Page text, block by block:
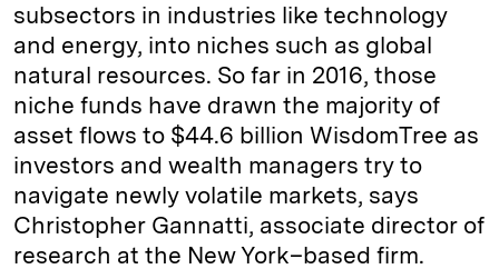
subsectors in industries like technology
and energy, into niches such as global
natural resources. So far in 2016, those
niche funds have drawn the majority of
asset flows to $44.6 billion WisdomTree as
investors and wealth managers try to
navigate newly volatile markets, says
Christopher Gannatti, associate director of
research at the New York–based firm.